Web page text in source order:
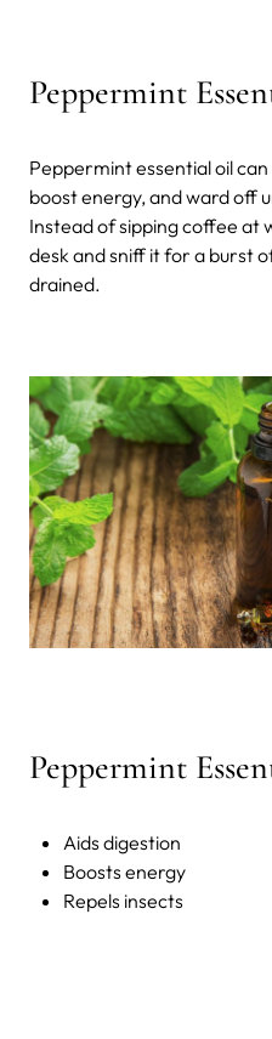
Peppermint
Peppermint essential oil
boost energy, and ward off
Instead of sipping coffee at
desk and sniff it for a burst
drained.
Peppermint
Aids digestion
Boosts energy
Repels insects